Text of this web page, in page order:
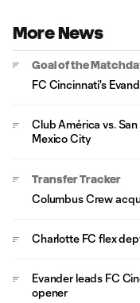
More News
Goal of the
FC Cincinnati's
Club América vs.
Mexico City
Transfer Tracker
Columbus Crew
Charlotte FC flex
Evander leads FC
opener